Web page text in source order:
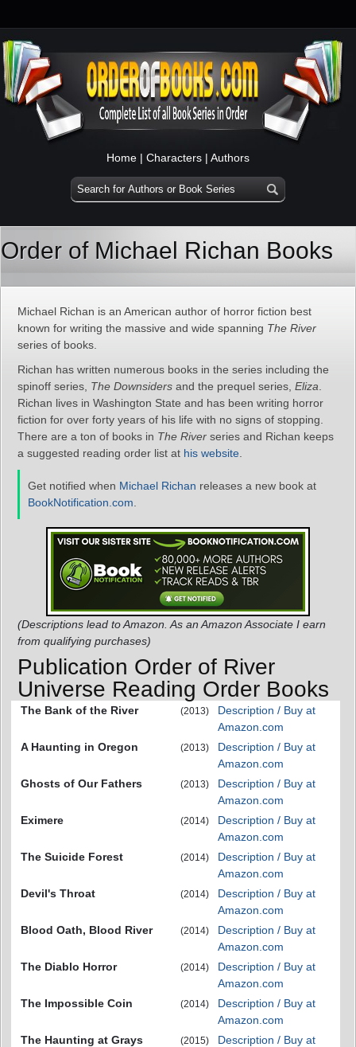
Home | Characters | Authors
Order of Michael Richan Books
Michael Richan is an American author of horror fiction best
known for writing the massive and wide spanning The River
series of books.
Richan has written numerous books in the series including the
spinoff series, The Downsiders and the prequel series, Eliza
Richan lives in Washington State and has been writing horror
fiction for over forty years of his life with no signs of stopping.
There are a ton of books in The River series and Richan keeps
a suggested reading order list at his website
Get notified when Michael Richan releases a new book at
BookNotification.com
(Descriptions lead to Amazon. As an Amazon Associate I earn
from qualifying purchases)
Publication Order of River
Universe Reading Order Books
The Bank of the River (2013)
Description / Buy at
Amazon.com
A Haunting in Oregon
(2013)
Description / Buy at
Amazon.com
Ghosts of Our Fathers
(2013)
Description / Buy at
Amazon.com
Eximere
(2014)
Description / Buy at
Amazon.com
The Suicide Forest
(2014)
Description / Buy at
Amazon.com
Devil's Throat
(2014)
Description / Buy at
Amazon.com
Blood Oath, Blood River
(2014)
Description / Buy at
Amazon.com
The Diablo Horror
(2014)
Description / Buy at
Amazon.com
The Impossible Coin
(2014)
Description / Buy at
Amazon.com
The Haunting at Grays
(2015)
Description / Buy at